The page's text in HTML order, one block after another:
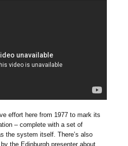
effort here from 1977 to mark its
– complete with a set of
the system itself. There’s also
the Edinburgh presenter about